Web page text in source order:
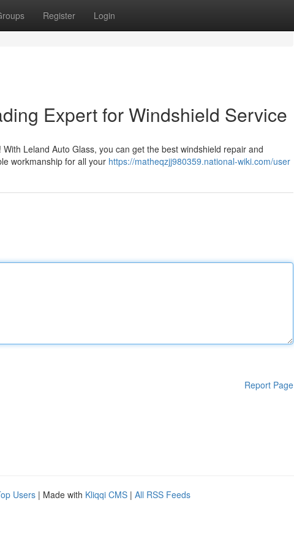
Register Login
Expert for Windshield Service
Leland Auto Glass, you can get the best windshield repair and
workmanship for all your https://matheqzjj980359.national-wiki.com/user
Report Page
Users | Made with Kliqqi CMS | All RSS Feeds